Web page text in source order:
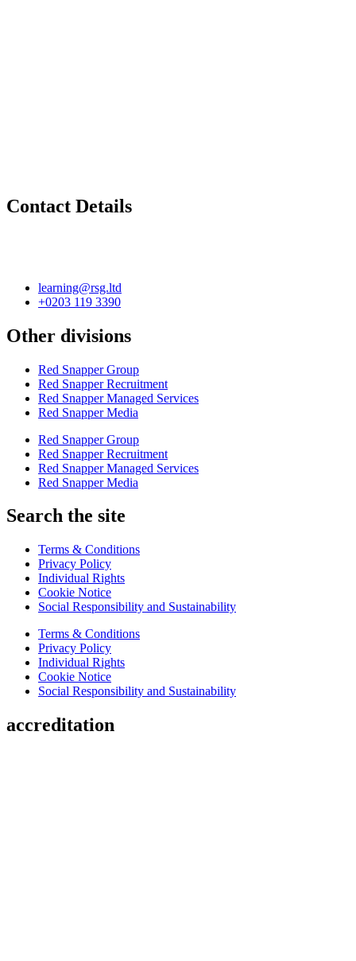
Contact Details
learning@rsg.ltd
+0203 119 3390
Other divisions
Red Snapper Group
Red Snapper Recruitment
Red Snapper Managed Services
Red Snapper Media
Red Snapper Group
Red Snapper Recruitment
Red Snapper Managed Services
Red Snapper Media
Search the site
Terms & Conditions
Privacy Policy
Individual Rights
Cookie Notice
Social Responsibility and Sustainability
Terms & Conditions
Privacy Policy
Individual Rights
Cookie Notice
Social Responsibility and Sustainability
accreditation